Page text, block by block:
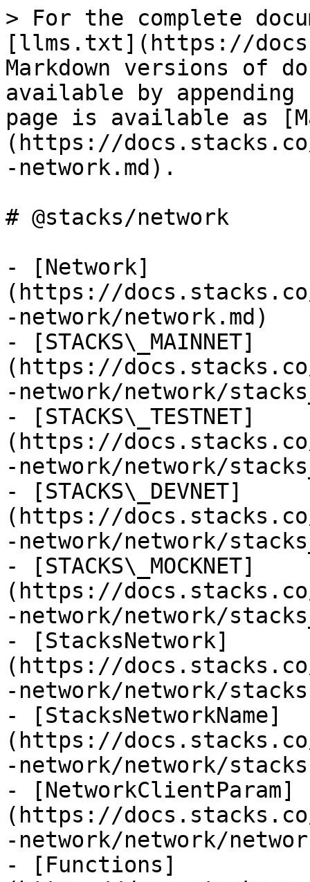
> For the complete
[llms.txt](https://
Markdown versions of
available by
page is available as
(https://
-network.md).
# @stacks/network
- [Network]
(https://
-network/network.md)
- [STACKS\_MAINNET]
(https://
-network/network/
- [STACKS\_TESTNET]
(https://
-network/network/
- [STACKS\_DEVNET]
(https://
-network/network/
- [STACKS\_MOCKNET]
(https://
-network/network/
- [StacksNetwork]
(https://
-network/network/
- [StacksNetworkName]
(https://
-network/network/
- [NetworkClientParam]
(https://
-network/network/
- [Functions]